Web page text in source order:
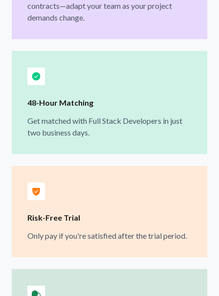
contracts—adapt your team as your project
demands change.
48-Hour Matching
Get matched with Full Stack Developers in just
two business days.
Risk-Free Trial
Only pay if you're satisfied after the trial period.